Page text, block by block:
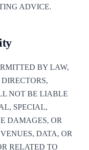
ADVICE.
BY LAW,
NOT BE LIABLE
SPECIAL,
DAMAGES, OR
DATA, OR
RELATED TO